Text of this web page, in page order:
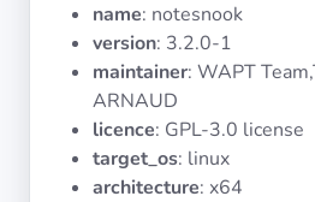
Systems
name: notesnook
version: 3.2.0-1
maintainer: WAPT
ARNAUD
licence: GPL-3.0 license
target_os: linux
architecture: x64